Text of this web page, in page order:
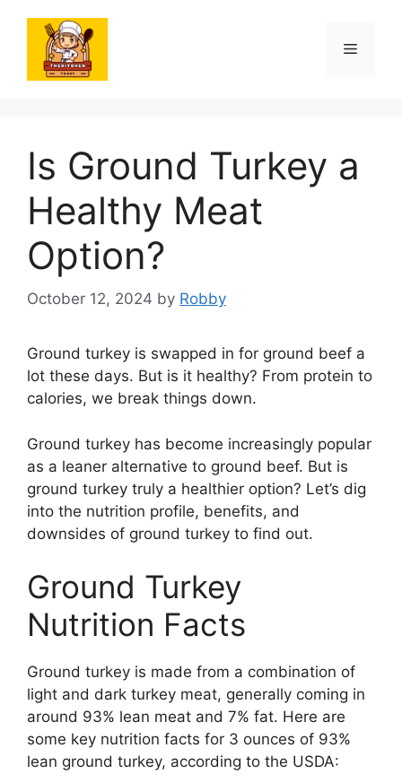
content
Menu
Is Ground Turkey a
Healthy Meat
Option?
October 12, 2024 by Robby
Ground turkey is swapped in for ground beef a
lot these days. But is it healthy? From protein to
calories, we break things down.
Ground turkey has become increasingly popular
as a leaner alternative to ground beef. But is
ground turkey truly a healthier option? Let’s dig
into the nutrition profile, benefits, and
downsides of ground turkey to find out.
Ground Turkey
Nutrition Facts
Ground turkey is made from a combination of
light and dark turkey meat, generally coming in
around 93% lean meat and 7% fat. Here are
some key nutrition facts for 3 ounces of 93%
lean ground turkey, according to the USDA: